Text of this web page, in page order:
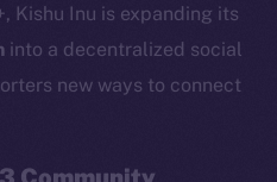
Kishu Inu is expanding its
into a decentralized social
new ways to connect